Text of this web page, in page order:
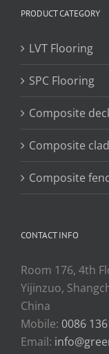
PRODUCT CATEGORY
LVT Flooring
SPC Flooring
Composite
Composite
Composite
CONTACT INFO
Room 176, 4th
Yijinzuo,
China
Mobile: 0086
Email: